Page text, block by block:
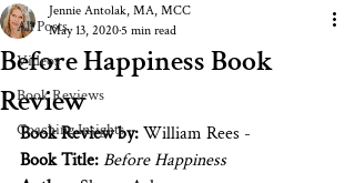
All Posts
Videos
Book Reviews
Coaching Insights
Before Happiness Book
Review
Jennie Antolak, MA, MCC
May 13, 20205 min read
Book Review by: William Rees -
Book Title:Before Happiness